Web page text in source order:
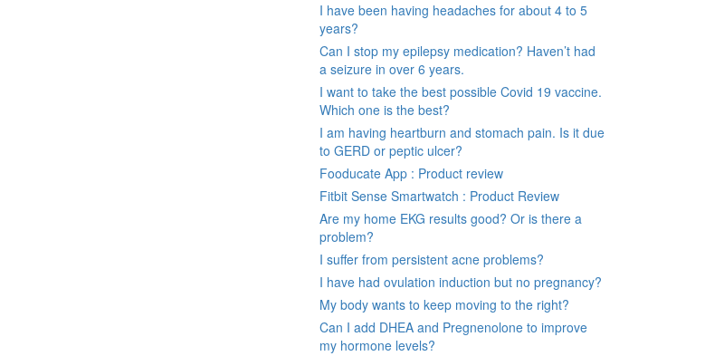
I have been having headaches for about 4 to 5
years?
Can I stop my epilepsy medication? Haven’t had
a seizure in over 6 years.
I want to take the best possible Covid 19 vaccine.
Which one is the best?
I am having heartburn and stomach pain. Is it due
to GERD or peptic ulcer?
Fooducate App : Product review
Fitbit Sense Smartwatch : Product Review
Are my home EKG results good? Or is there a
problem?
I suffer from persistent acne problems?
I have had ovulation induction but no pregnancy?
My body wants to keep moving to the right?
Can I add DHEA and Pregnenolone to improve
my hormone levels?